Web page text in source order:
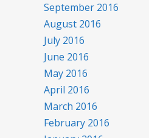
September 2016
August 2016
July 2016
June 2016
May 2016
April 2016
March 2016
February 2016